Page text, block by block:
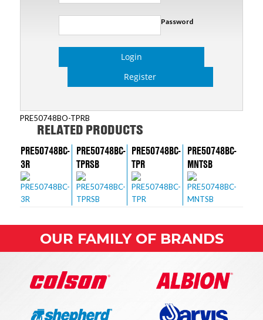
Password
Login
Register
PRE50748BO-TPRB
RELATED PRODUCTS
PRE50748BC-
3R
PRE50748BC-
TPRSB
PRE50748BC-
TPR
PRE50748BC-
MNTSB
OUR FAMILY OF BRANDS